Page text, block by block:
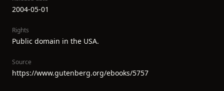
2004-05-01
Rights
Public domain in the USA.
Source
https://www.gutenberg.org/ebooks/5757